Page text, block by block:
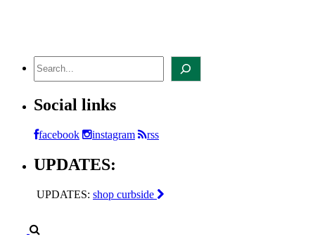
Social links
facebook instagram rss
UPDATES:
UPDATES: shop curbside